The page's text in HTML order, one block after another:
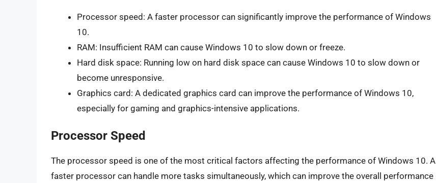
Processor speed: A faster processor can significantly improve the performance of Windows
10.
RAM: Insufficient RAM can cause Windows 10 to slow down or freeze.
Hard disk space: Running low on hard disk space can cause Windows 10 to slow down or
become unresponsive.
Graphics card: A dedicated graphics card can improve the performance of Windows 10,
especially for gaming and graphics-intensive applications.
Processor Speed
The processor speed is one of the most critical factors affecting the performance of Windows 10. A
faster processor can handle more tasks simultaneously, which can improve the overall performance